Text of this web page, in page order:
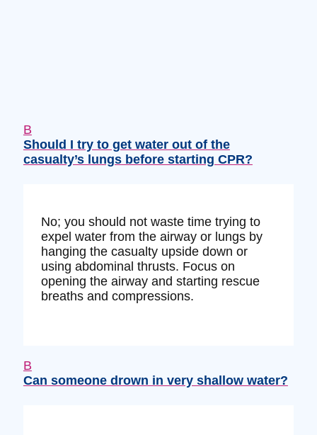
B
Should I try to get water out of the
casualty’s lungs before starting CPR?
No; you should not waste time trying to
expel water from the airway or lungs by
hanging the casualty upside down or
using abdominal thrusts. Focus on
opening the airway and starting rescue
breaths and compressions.
B
Can someone drown in very shallow water?